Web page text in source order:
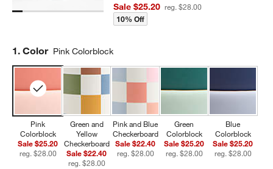
Sale $25.20 reg. $28.00
10% Off
Step
1. Color Pink Colorblock
Pink
Colorblock
Sale $25.20
reg. $28.00
Green and
Yellow
Checkerboard
Sale $22.40
reg. $28.00
Pink and Blue
Checkerboard
Sale $22.40
reg. $28.00
Green
Colorblock
Sale $25.20
reg. $28.00
Blue
Colorblock
Sale $25.20
reg. $28.00